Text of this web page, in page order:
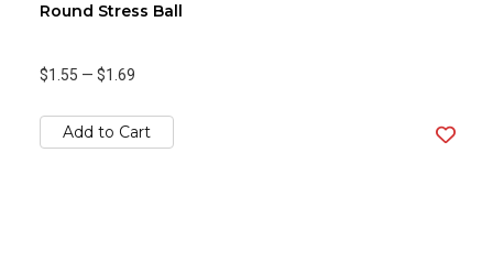
Round Stress Ball
$1.55 — $1.69
Add to Cart